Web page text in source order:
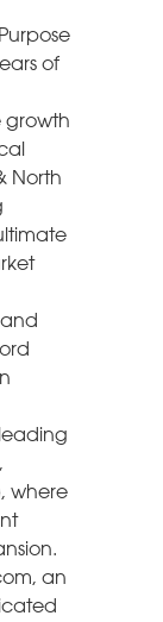
of
growth
North
where
an